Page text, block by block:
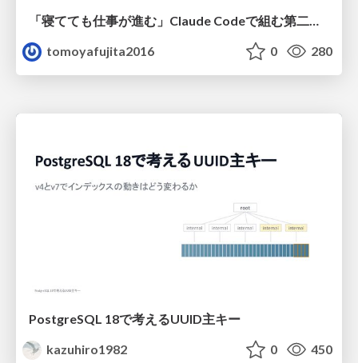
「寝てても仕事が進む」Claude Codeで組む第二の脳
tomoyafujita2016
0 280
PostgreSQL 18で考えるUUID主キー
kazuhiro1982
0 450